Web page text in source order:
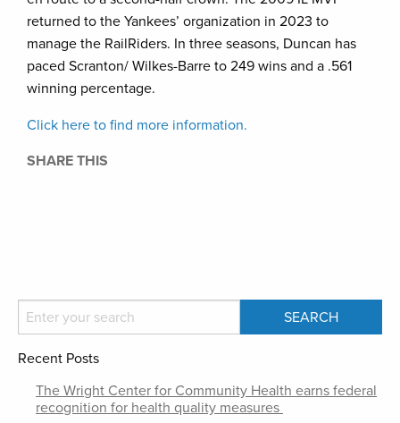
returned to the Yankees’ organization in 2023 to
manage the RailRiders. In three seasons, Duncan has
paced Scranton/ Wilkes-Barre to 249 wins and a .561
winning percentage.
Click here to find more information.
SHARE THIS
Recent Posts
The Wright Center for Community Health earns federal
recognition for health quality measures